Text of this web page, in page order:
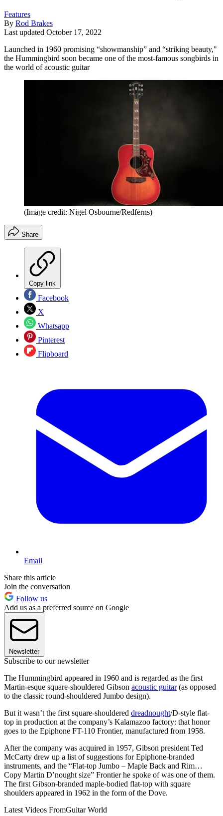
Features
By Rod Brakes
Last updated October 17, 2022
Launched in 1960 promising “showmanship” and “striking beauty,"
the Hummingbird soon became one of the most-famous songbirds in
the world of acoustic guitar
(Image credit: Nigel Osbourne/Redferns)
Share
Copy link
Facebook
X
Whatsapp
Pinterest
Flipboard
Email
Share this article
Join the conversation
Follow us
Add us as a preferred source on Google
Newsletter
Subscribe to our newsletter
The Hummingbird appeared in 1960 and is regarded as the first
Martin-esque square-shouldered Gibson acoustic guitar(as opposed
to the classic round-shouldered Jumbo design).
But it wasn’t the first square-shouldered dreadnought/D-style flat-
top in production at the company’s Kalamazoo factory: that honor
goes to the Epiphone FT-110 Frontier, manufactured from 1958.
After the company was acquired in 1957, Gibson president Ted
McCarty drew up a list of suggestions for Epiphone-branded
instruments, and the “Flat-top Jumbo – Maple Back and Rim…
Copy Martin D’nought size” Frontier he spoke of was one of them.
The first Gibson-branded maple-bodied flat-top with square
shoulders appeared in 1962 in the form of the Dove.
Latest Videos FromGuitar World